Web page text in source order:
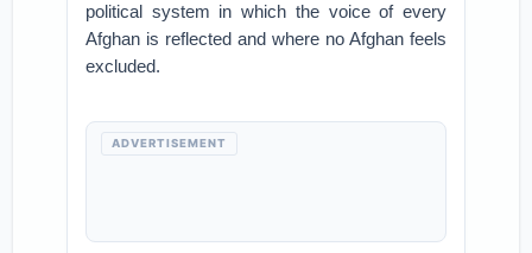
political system in which the voice of every
Afghan is reflected and where no Afghan feels
excluded.
ADVERTISEMENT